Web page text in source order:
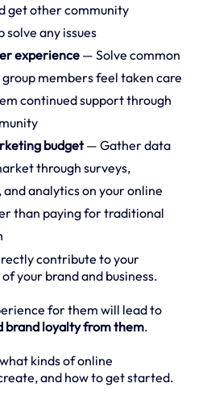
get other community
solve any issues
experience — Solve common
group members feel taken care
continued support through
budget— Gather data
through surveys,
analytics on your online
than paying for traditional
contribute to your
your brand and business.
for them will lead to
brand loyalty from them.
kinds of online
and how to get started.